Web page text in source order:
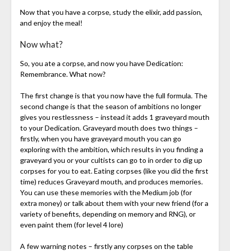
Now that you have a corpse, study the elixir, add passion,
and enjoy the meal!
Now what?
So, you ate a corpse, and now you have Dedication:
Remembrance. What now?
The first change is that you now have the full formula. The
second change is that the season of ambitions no longer
gives you restlessness – instead it adds 1 graveyard mouth
to your Dedication. Graveyard mouth does two things –
firstly, when you have graveyard mouth you can go
exploring with the ambition, which results in you finding a
graveyard you or your cultists can go to in order to dig up
corpses for you to eat. Eating corpses (like you did the first
time) reduces Graveyard mouth, and produces memories.
You can use these memories with the Medium job (for
extra money) or talk about them with your new friend (for a
variety of benefits, depending on memory and RNG), or
even paint them (for level 4 lore)
A few warning notes – firstly any corpses on the table